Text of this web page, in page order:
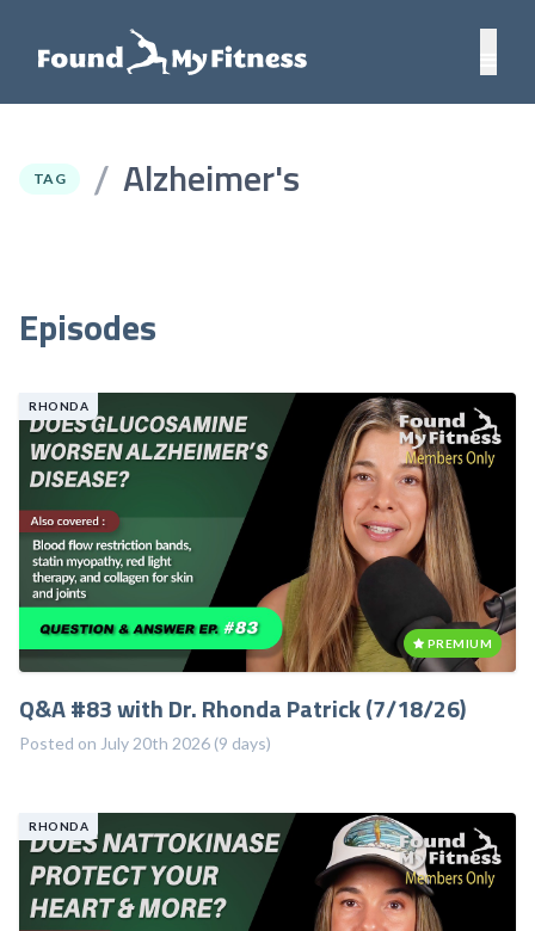
TAG / Alzheimer's
Episodes
RHONDA
PREMIUM
Q&A #83 with Dr. Rhonda Patrick (7/18/26)
Posted on July 20th 2026 (9 days)
RHONDA